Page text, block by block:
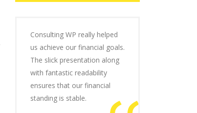
Consulting WP really helped
us achieve our financial goals.
The slick presentation along
with fantastic readability
ensures that our financial
standing is stable.